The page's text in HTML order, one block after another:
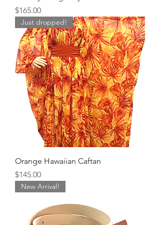
Price
$165.00
Just dropped!
Orange Hawaiian Caftan
Price
$145.00
New Arrival!